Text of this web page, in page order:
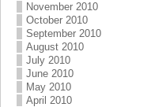
November 2010
October 2010
September 2010
August 2010
July 2010
June 2010
May 2010
April 2010